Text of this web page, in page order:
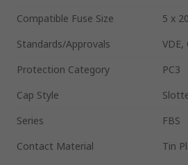
Compatible Fuse Size
5 x
Standards/Approvals
VDE,
Protection Category
PC3
Cap Style
Series
FBS
Contact Material
Tin